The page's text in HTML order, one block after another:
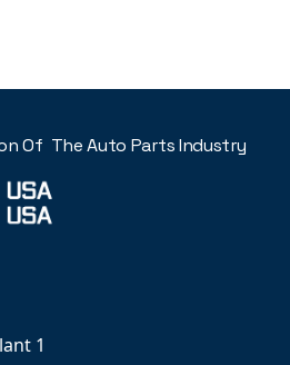
Of The Auto Parts Industry
1